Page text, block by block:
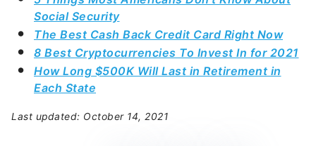
Social Security
The Best Cash Back Credit Card Right Now
8 Best Cryptocurrencies To Invest In for 2021
How Long $500K Will Last in Retirement in
Each State
Last updated: October 14, 2021